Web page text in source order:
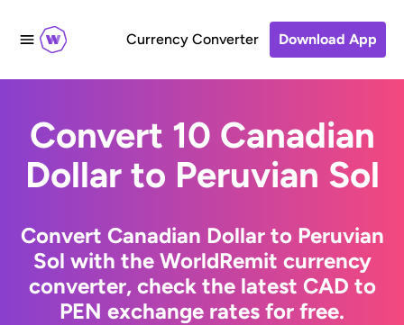
Currency Converter Download App
Convert 10 Canadian
Dollar to Peruvian Sol
Convert Canadian Dollar to Peruvian
Sol with the WorldRemit currency
converter, check the latest CAD to
PEN exchange rates for free.